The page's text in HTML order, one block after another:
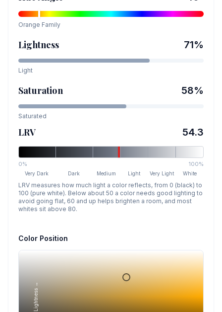
Orange Family
Lightness 71%
Light
Saturation 58%
Saturated
LRV 54.3
0% 100%
Very Dark Dark Medium Light Very Light White
LRV measures how much light a color reflects, from 0 (black) to
100 (pure white). Below about 50 a color needs good lighting to
avoid going flat, 60 and up helps brighten a room, and most
whites sit above 80.
Color Position
Lightness →